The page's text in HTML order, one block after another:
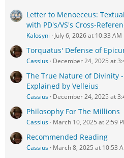
Letter to Menoeceus:
with PD's/VS's Cross-
Kalosyni July 6, 2026 at 10:33 AM
Torquatus' Defense of
Cassius December 24, 2025 at
The True Nature of Divinity
Explained by Velleius
Cassius December 24, 2025 at
Philosophy For The Millions
Cassius March 10, 2025 at 2:59
Recommended Reading
Cassius March 8, 2025 at 10:53